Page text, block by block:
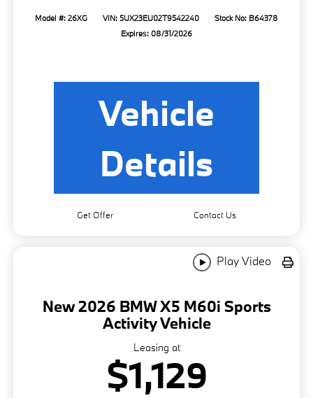
Model #: 26XG VIN: 5UX23EU02T9542240
Stock No: B64378
Expires: 08/31/2026
Vehicle
Details
Get Offer Contact Us
Play Video
New 2026 BMW X5 M60i Sports
Activity Vehicle
Leasing at
$1,129